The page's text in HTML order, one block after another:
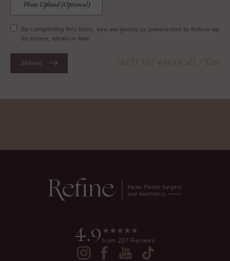
Photo Upload (Optional)
By completing this form, you are giving us permission to follow-up
by phone, email or text.
Submit (615) 551-4844 Call / Text
4.9 from 207 Reviews